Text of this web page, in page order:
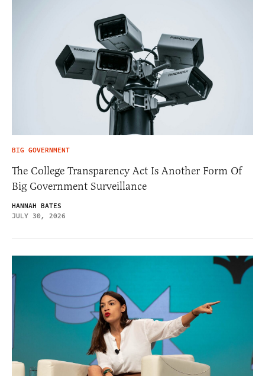
BIG GOVERNMENT
The College Transparency Act Is Another Form Of
Big Government Surveillance
HANNAH BATES
JULY 30, 2026